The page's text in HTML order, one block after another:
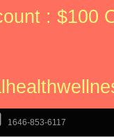
: $100
1646-853-6117